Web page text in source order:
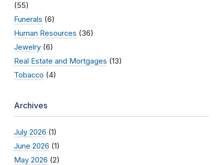
(55)
Funerals (6)
Human Resources (36)
Jewelry (6)
Real Estate and Mortgages (13)
Tobacco (4)
Archives
July 2026 (1)
June 2026 (1)
May 2026 (2)